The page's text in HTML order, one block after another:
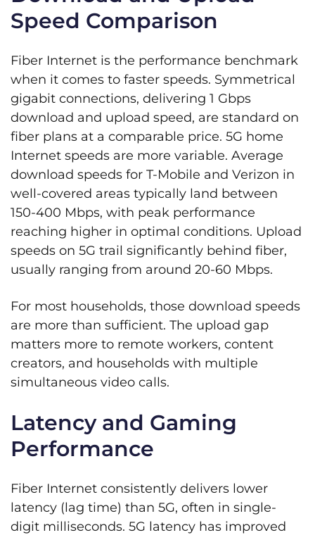
Speed Comparison
Fiber Internet is the performance benchmark
when it comes to faster speeds. Symmetrical
gigabit connections, delivering 1 Gbps
download and upload speed, are standard on
fiber plans at a comparable price. 5G home
Internet speeds are more variable. Average
download speeds for T-Mobile and Verizon in
well-covered areas typically land between
150-400 Mbps, with peak performance
reaching higher in optimal conditions. Upload
speeds on 5G trail significantly behind fiber,
usually ranging from around 20-60 Mbps.
For most households, those download speeds
are more than sufficient. The upload gap
matters more to remote workers, content
creators, and households with multiple
simultaneous video calls.
Latency and Gaming
Performance
Fiber Internet consistently delivers lower
latency (lag time) than 5G, often in single-
digit milliseconds. 5G latency has improved